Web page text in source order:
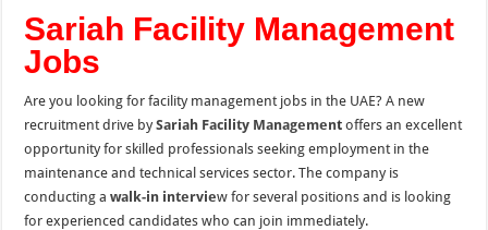
Sariah Facility Management
Jobs
Are you looking for facility management jobs in the UAE? A new
recruitment drive bySariah Facility Management offers an excellent
opportunity for skilled professionals seeking employment in the
maintenance and technical services sector. The company is
conducting awalk-in interview for several positions and is looking
for experienced candidates who can join immediately.